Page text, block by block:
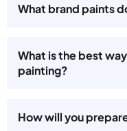
What brand paints
What is the best
painting?
How will you